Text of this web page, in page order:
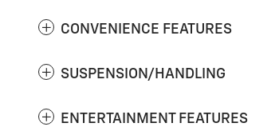
CONVENIENCE FEATURES
SUSPENSION/HANDLING
ENTERTAINMENT FEATURES